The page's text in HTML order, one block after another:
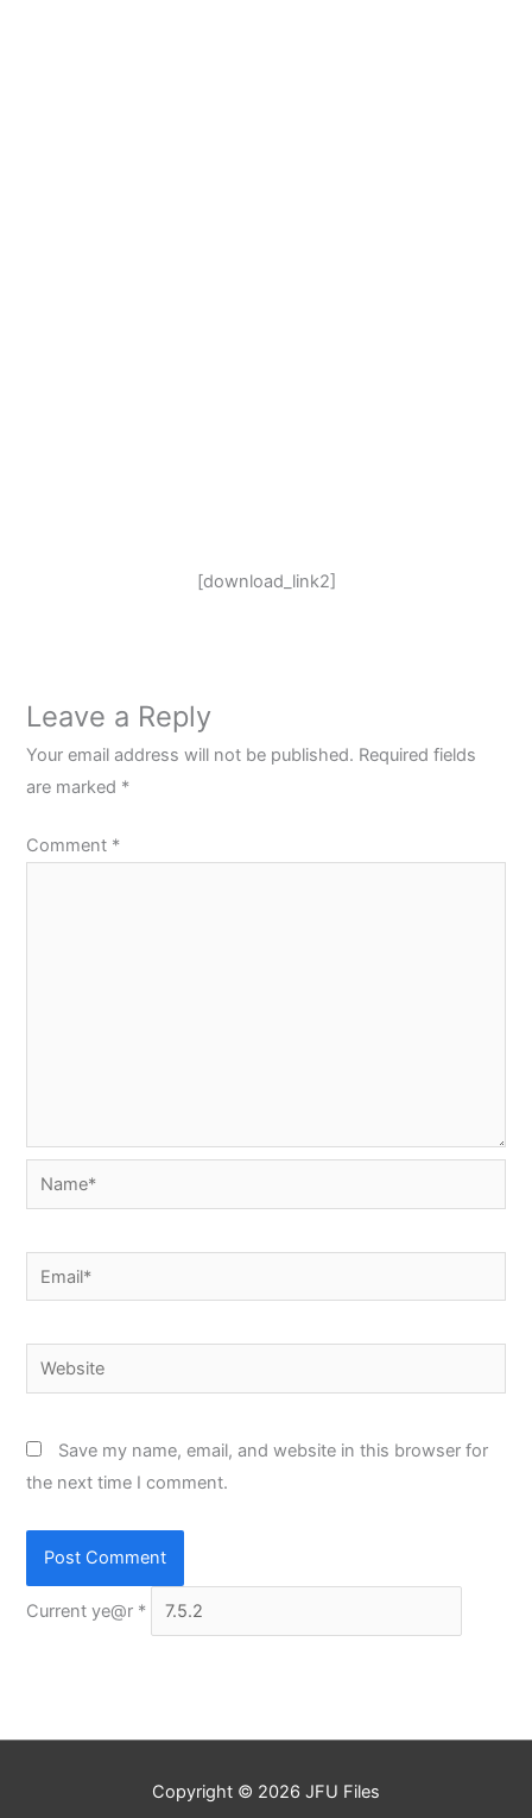
[download_link2]
Leave a Reply
Your email address will not be published. Required fields
are marked *
Comment *
Name*
Email*
Website
Save my name, email, and website in this browser for
the next time I comment.
Current ye@r *
Copyright © 2026 JFU Files